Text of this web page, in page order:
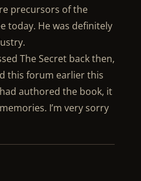
precursors of the
today. He was definitely
The Secret back then,
this forum earlier this
authored the book, it
I’m very sorry